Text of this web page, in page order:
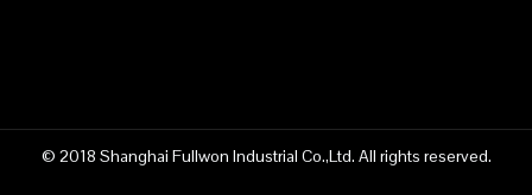
© 2018 Shanghai Fullwon Industrial Co.,Ltd. All rights reserved.